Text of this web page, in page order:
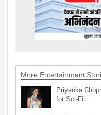
More Entertainment
Priyanka
for Sci-Fi…